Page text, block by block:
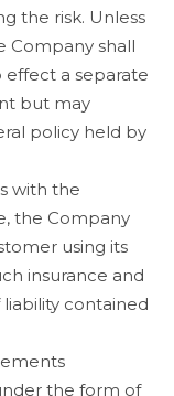
the risk. Unless
Company shall
a separate
but may
policy held by
with the
the Company
using its
insurance and
contained
the form of